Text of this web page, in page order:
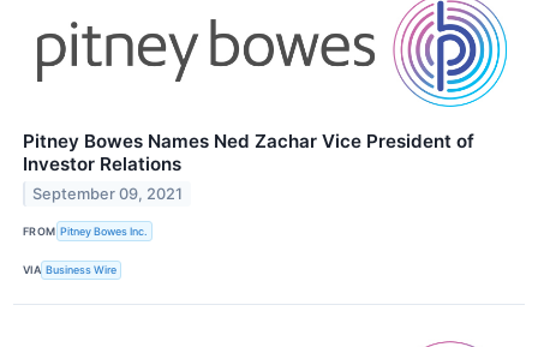
Pitney Bowes Names Ned Zachar Vice President of
Investor Relations
September 09, 2021
FROM Pitney Bowes Inc.
VIA Business Wire